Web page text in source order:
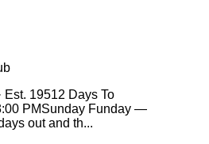
Est. 19512 Days To
PMSunday Funday —
out and th...